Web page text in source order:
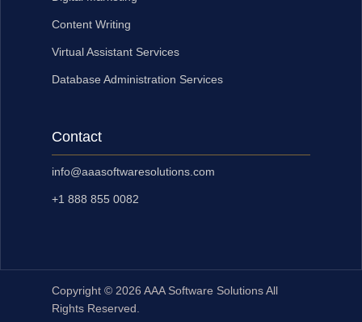
Content Writing
Virtual Assistant Services
Database Administration Services
Contact
info@aaasoftwaresolutions.com
+1 888 855 0082
Copyright © 2026 AAA Software Solutions All
Rights Reserved.